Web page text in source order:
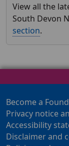
View all the
South Devon
section.
Become a
Privacy notice
Accessibility
Disclaimer and